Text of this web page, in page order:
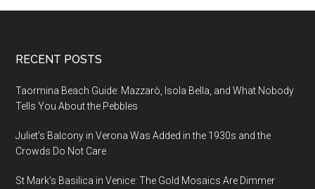
Footer
RECENT POSTS
Taormina Beach Guide: Mazzarò, Isola Bella, and What Nobody
Tells You About the Pebbles
Juliet’s Balcony in Verona Was Added in the 1930s and the
Crowds Do Not Care
St Mark’s Basilica in Venice: The Gold Mosaics Are Dimmer